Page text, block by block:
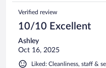
Verified review
10/10 Excellent
Ashley
Oct 16, 2025
Liked: Cleanliness, staff &